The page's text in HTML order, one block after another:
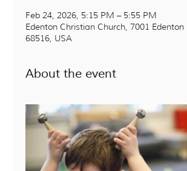
Feb 24, 2026, 5:15 PM – 5:55 PM
Edenton Christian Church, 7001 Edenton
68516, USA
About the event